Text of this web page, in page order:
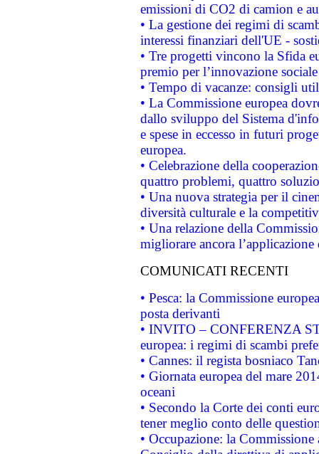
emissioni di CO2 di camion e
• La gestione dei regimi di
interessi finanziari dell'UE -
• Tre progetti vincono la Sfida
premio per l’innovazione sociale
• Tempo di vacanze: consigli
• La Commissione europea
dallo sviluppo del Sistema
e spese in eccesso in futuri
europea.
• Celebrazione della
quattro problemi, quattro
• Una nuova strategia per il
diversità culturale e la
• Una relazione della
migliorare ancora
COMUNICATI RECENTI
• Pesca: la Commissione
posta derivanti
• INVITO – CONFERENZA
europea: i regimi di scambi
• Cannes: il regista bosniaco
• Giornata europea del mare
oceani
• Secondo la Corte dei conti
tener meglio conto delle
• Occupazione: la